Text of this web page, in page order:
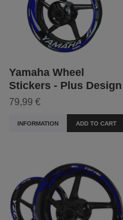
Yamaha Wheel
Stickers - Plus Design
79,99 €
INFORMATION ADD TO CART